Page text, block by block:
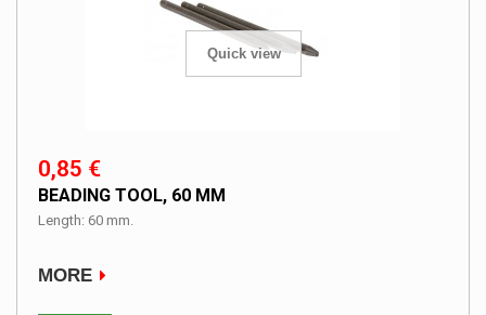
Quick view
0,85 €
BEADING TOOL, 60 MM
Length: 60 mm.
MORE